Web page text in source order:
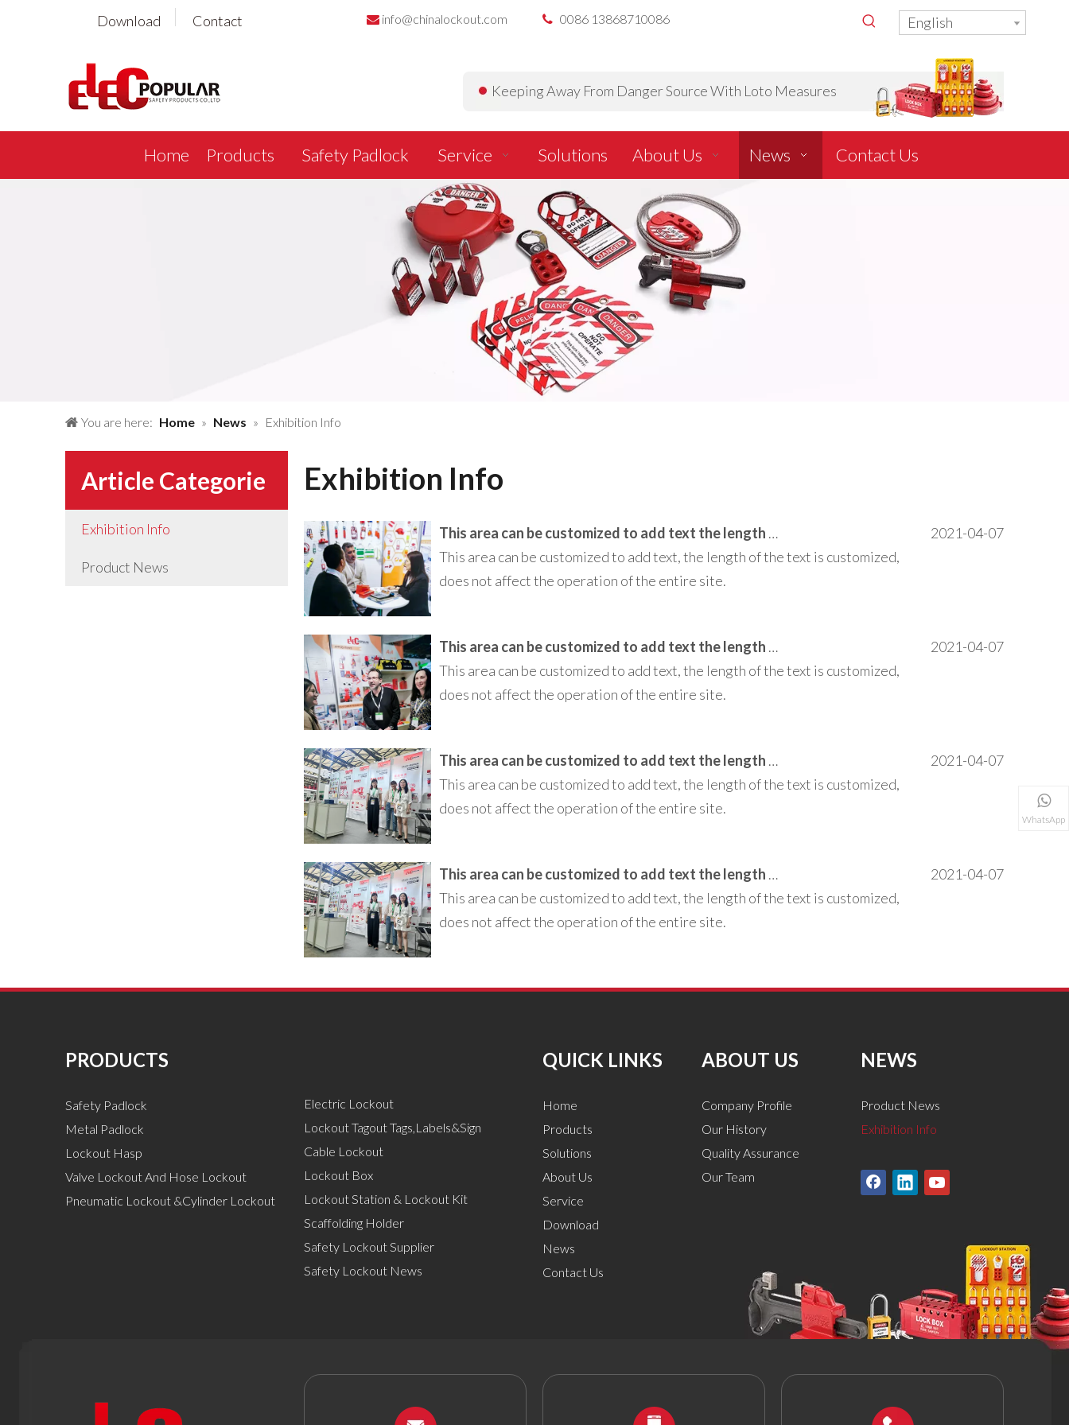
Download Contact  info@chinalockout.com  0086 13868710086 English
Keeping Away From Danger Source With Loto Measures
Home Products Safety Padlock Service Solutions About Us News Contact Us
You are here: Home » News » Exhibition Info
Article Categorie
Exhibition Info
Product News
Exhibition Info
This area can be customized to add text the length of the text is customized, does not affect the operation of the entire site.
This area can be customized to add text, the length of the text is customized,
does not affect the operation of the entire site.
2021-04-07
This area can be customized to add text the length of the text is customized, does not affect the operation of the entire site.
This area can be customized to add text, the length of the text is customized,
does not affect the operation of the entire site.
2021-04-07
This area can be customized to add text the length of the text is customized, does not affect the operation of the entire site.
This area can be customized to add text, the length of the text is customized,
does not affect the operation of the entire site.
2021-04-07
This area can be customized to add text the length of the text is customized, does not affect the operation of the entire site.
This area can be customized to add text, the length of the text is customized,
does not affect the operation of the entire site.
2021-04-07
PRODUCTS
Safety Padlock
Metal Padlock
Lockout Hasp
Valve Lockout And Hose Lockout
Pneumatic Lockout &Cylinder Lockout
WhatsApp
Electric Lockout
Lockout Tagout Tags,Labels&Sign
Cable Lockout
Lockout Box
Lockout Station & Lockout Kit
Scaffolding Holder
Safety Lockout Supplier
Safety Lockout News
QUICK LINKS
Home
Products
Solutions
About Us
Service
Download
News
Contact Us
ABOUT US
Company Profile
Our History
Quality Assurance
Our Team
NEWS
Product News
Exhibition Info